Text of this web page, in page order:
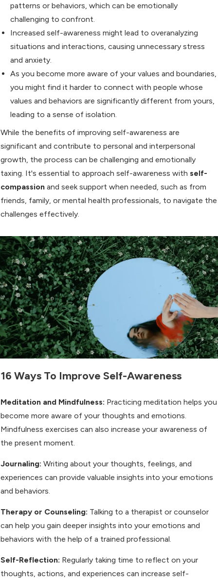
patterns or behaviors, which can be emotionally
challenging to confront.
Increased self-awareness might lead to overanalyzing
situations and interactions, causing unnecessary stress
and anxiety.
As you become more aware of your values and boundaries,
you might find it harder to connect with people whose
values and behaviors are significantly different from yours,
leading to a sense of isolation.
While the benefits of improving self-awareness are
significant and contribute to personal and interpersonal
growth, the process can be challenging and emotionally
taxing. It's essential to approach self-awareness with self-
compassion and seek support when needed, such as from
friends, family, or mental health professionals, to navigate the
challenges effectively.
16 Ways To Improve Self-Awareness
Meditation and Mindfulness: Practicing meditation helps you
become more aware of your thoughts and emotions.
Mindfulness exercises can also increase your awareness of
the present moment.
Journaling: Writing about your thoughts, feelings, and
experiences can provide valuable insights into your emotions
and behaviors.
Therapy or Counseling: Talking to a therapist or counselor
can help you gain deeper insights into your emotions and
behaviors with the help of a trained professional.
Self-Reflection: Regularly taking time to reflect on your
thoughts, actions, and experiences can increase self-